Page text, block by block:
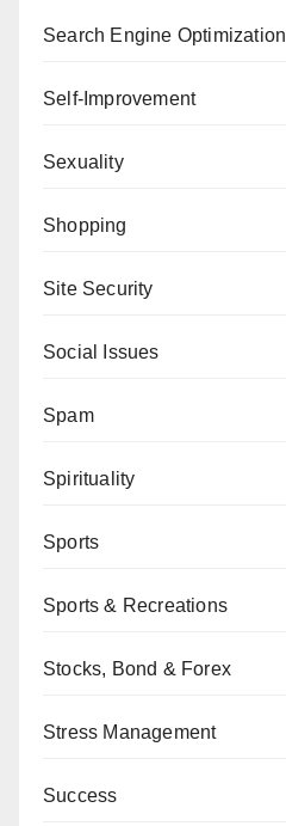
Search Engine Optimization
Self-Improvement
Sexuality
Shopping
Site Security
Social Issues
Spam
Spirituality
Sports
Sports & Recreations
Stocks, Bond & Forex
Stress Management
Success